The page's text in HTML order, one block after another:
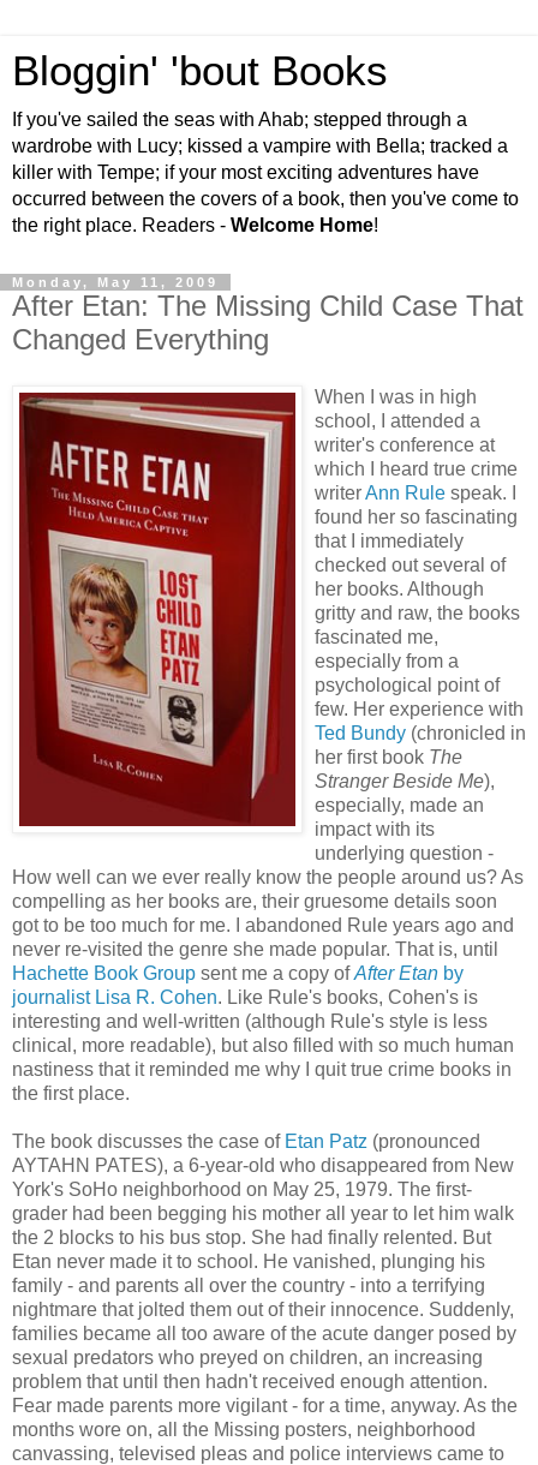
Bloggin' 'bout Books
If you've sailed the seas with Ahab; stepped through a
wardrobe with Lucy; kissed a vampire with Bella; tracked a
killer with Tempe; if your most exciting adventures have
occurred between the covers of a book, then you've come to
the right place. Readers - Welcome Home!
Monday, May 11, 2009
After Etan: The Missing Child Case That
Changed Everything
When I was in high
school, I attended a
writer's conference at
which I heard true crime
writerAnn Rule speak. I
found her so fascinating
that I immediately
checked out several of
her books. Although
gritty and raw, the books
fascinated me,
especially from a
psychological point of
few. Her experience with
Ted Bundy (chronicled in
her first book The
Stranger Beside Me),
especially, made an
impact with its
underlying question -
How well can we ever really know the people around us? As
compelling as her books are, their gruesome details soon
got to be too much for me. I abandoned Rule years ago and
never re-visited the genre she made popular. That is, until
Hachette Book Group sent me a copy ofAfter Etan by
journalist Lisa R. Cohen. Like Rule's books, Cohen's is
interesting and well-written (although Rule's style is less
clinical, more readable), but also filled with so much human
nastiness that it reminded me why I quit true crime books in
the first place.
The book discusses the case of Etan Patz (pronounced
AYTAHN PATES), a 6-year-old who disappeared from New
York's SoHo neighborhood on May 25, 1979. The first-
grader had been begging his mother all year to let him walk
the 2 blocks to his bus stop. She had finally relented. But
Etan never made it to school. He vanished, plunging his
family - and parents all over the country - into a terrifying
nightmare that jolted them out of their innocence. Suddenly,
families became all too aware of the acute danger posed by
sexual predators who preyed on children, an increasing
problem that until then hadn't received enough attention.
Fear made parents more vigilant - for a time, anyway. As the
months wore on, all the Missing posters, neighborhood
canvassing, televised pleas and police interviews came to